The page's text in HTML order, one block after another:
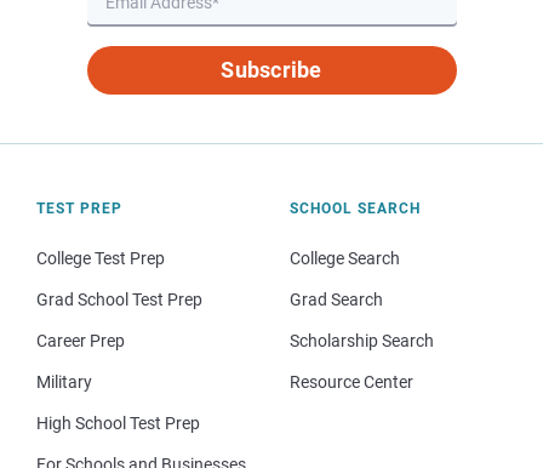
Subscribe
TEST PREP
College Test Prep
Grad School Test Prep
Career Prep
Military
High School Test Prep
For Schools and Businesses
SCHOOL SEARCH
College Search
Grad Search
Scholarship Search
Resource Center